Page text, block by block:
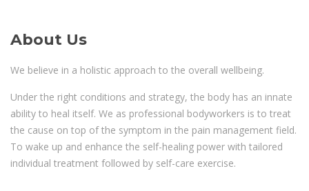
About Us
We believe in a holistic approach to the overall wellbeing.
Under the right conditions and strategy, the body has an innate
ability to heal itself. We as professional bodyworkers is to treat
the cause on top of the symptom in the pain management field.
To wake up and enhance the self-healing power with tailored
individual treatment followed by self-care exercise.